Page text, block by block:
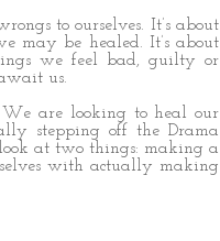
to ourselves. It’s about
may be healed. It’s about
we feel bad, guilty or
us.
are looking to heal our
stepping off the Drama
at two things: making a
with actually making